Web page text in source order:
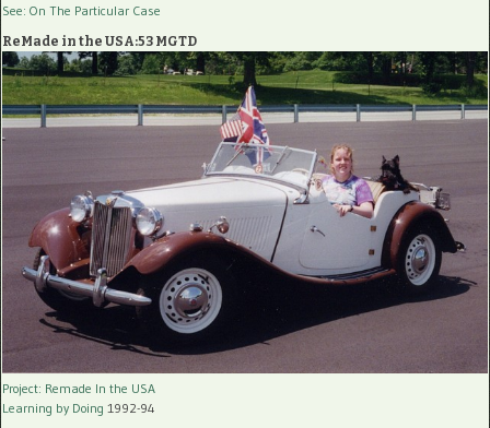
See: On The Particular Case
ReMade in the USA:53 MGTD
Project: Remade In the USA
Learning by Doing 1992-94